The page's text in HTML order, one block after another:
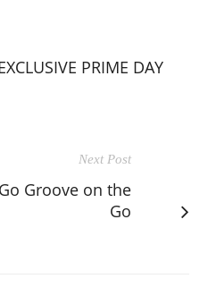
PRIME DAY
Next Post
Groove on the
Go